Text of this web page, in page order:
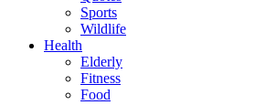
Sports
Wildlife
Health
Elderly
Fitness
Food